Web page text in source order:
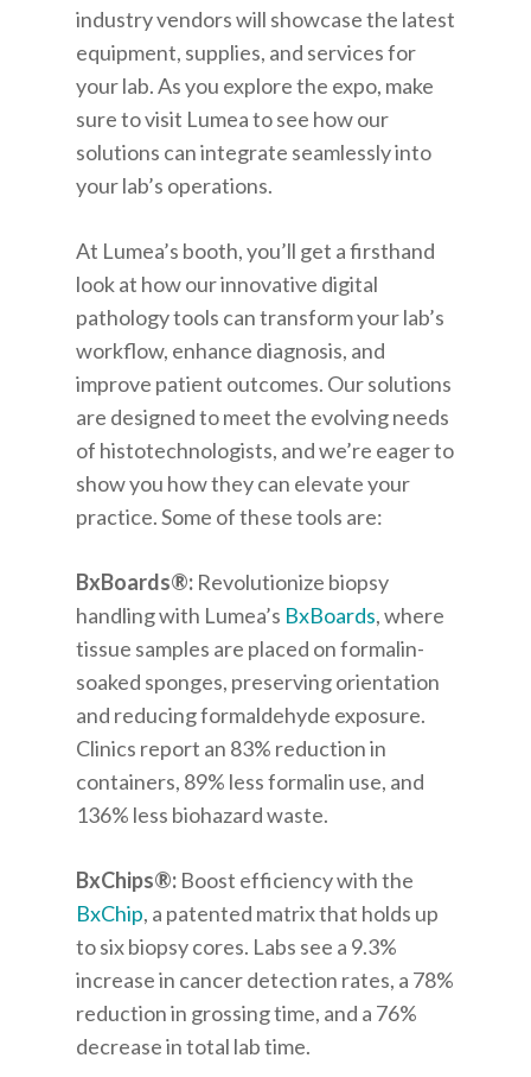
industry vendors will showcase the latest
equipment, supplies, and services for
your lab. As you explore the expo, make
sure to visit Lumea to see how our
solutions can integrate seamlessly into
your lab’s operations.
At Lumea’s booth, you’ll get a firsthand
look at how our innovative digital
pathology tools can transform your lab’s
workflow, enhance diagnosis, and
improve patient outcomes. Our solutions
are designedto meet the evolving needs
of histotechnologists, and we’re eager to
show you how they can elevate your
practice.Some of these tools are:
BxBoards®: Revolutionize biopsy
handling with Lumea’s BxBoards, where
tissue samples are placed on formalin-
soaked sponges, preserving orientation
and reducing formaldehyde exposure.
Clinics report an 83% reduction in
containers, 89% less formalin use, and
136% less biohazard waste.
BxChips®: Boost efficiency with the
BxChip, a patented matrix that holds up
to six biopsy cores. Labs see a 9.3%
increase in cancer detection rates, a 78%
reduction in grossing time, and a 76%
decrease in total lab time.